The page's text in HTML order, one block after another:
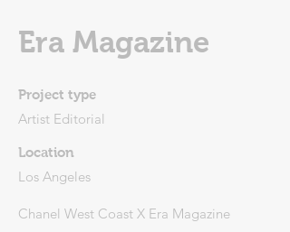
Era Magazine
Project type
Artist Editorial
Location
Los Angeles
Chanel West Coast X Era Magazine